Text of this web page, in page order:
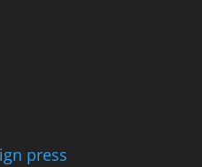
press